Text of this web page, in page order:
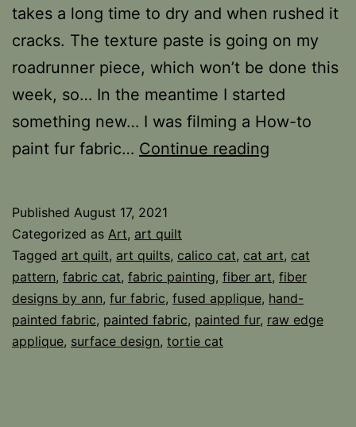
takes a long time to dry and when rushed it
cracks. The texture paste is going on my
roadrunner piece, which won’t be done this
week, so… In the meantime I started
something new… I was filming a How-to
paint fur fabric… Continue reading
Published August 17, 2021
Categorized as Art, art quilt
Tagged art quilt, art quilts, calico cat, cat art, cat
pattern, fabric cat, fabric painting, fiber art, fiber
designs by ann, fur fabric, fused applique, hand-
painted fabric, painted fabric, painted fur, raw edge
applique, surface design, tortie cat